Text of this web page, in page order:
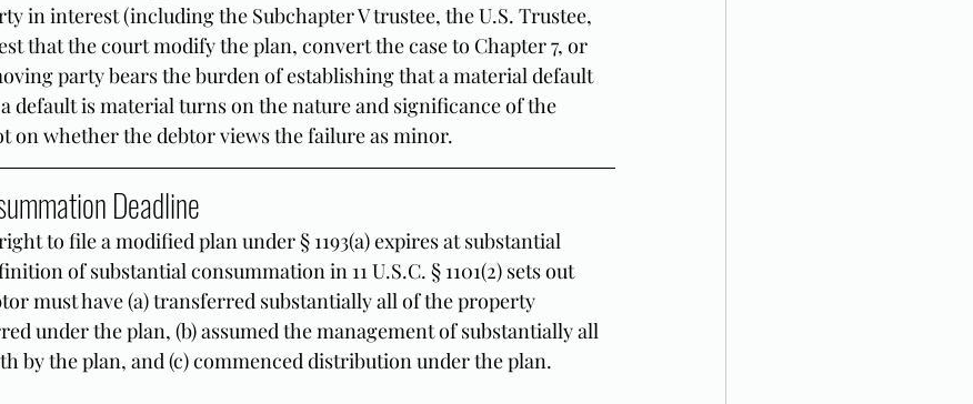
in interest (including the Subchapter V trustee, the U.S. Trustee,
that the court modify the plan, convert the case to Chapter 7, or
party bears the burden of establishing that a material default
default is material turns on the nature and significance of the
on whether the debtor views the failure as minor.
Deadline
to file a modified plan under § 1193(a) expires at substantial
of substantial consummation in 11 U.S.C. § 1101(2) sets out
must have (a) transferred substantially all of the property
under the plan, (b) assumed the management of substantially all
by the plan, and (c) commenced distribution under the plan.